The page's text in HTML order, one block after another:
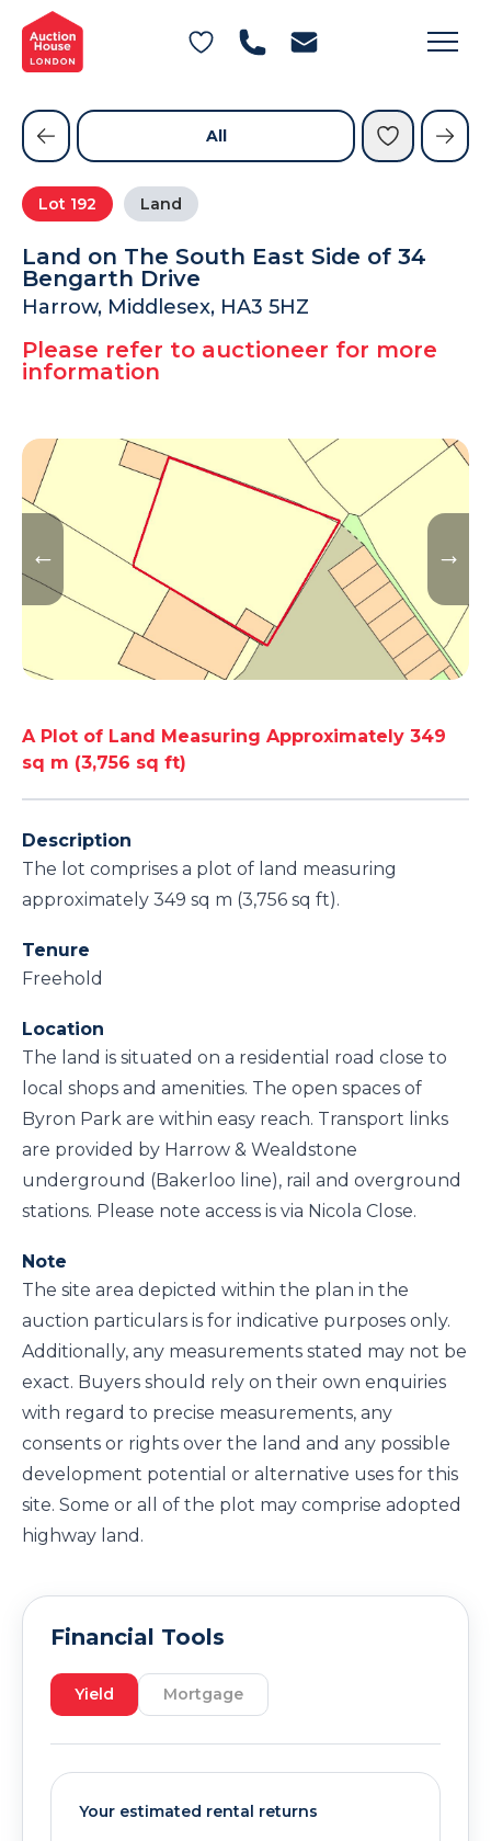
General Conditions of Sale
Get an Instant Offer
Blog
Contact Us
FAQs
Lot 192 Land
Land on The South East Side of 34
Bengarth Drive
Harrow, Middlesex, HA3 5HZ
Please refer to auctioneer for more
information
All
A Plot of Land Measuring Approximately 349
sq m (3,756 sq ft)
Description
The lot comprises a plot of land measuring
approximately 349 sq m (3,756 sq ft).
Tenure
Freehold
Location
The land is situated on a residential road close to
local shops and amenities. The open spaces of
Byron Park are within easy reach. Transport links
are provided by Harrow & Wealdstone
underground (Bakerloo line), rail and overground
stations. Please note access is via Nicola Close.
Note
The site area depicted within the plan in the
auction particulars is for indicative purposes only.
Additionally, any measurements stated may not be
exact. Buyers should rely on their own enquiries
with regard to precise measurements, any
consents or rights over the land and any possible
development potential or alternative uses for this
site. Some or all of the plot may comprise adopted
highway land.
Financial Tools
Yield Mortgage
Your estimated rental returns